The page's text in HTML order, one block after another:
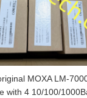
MOXA LM-
with 4 10/100/